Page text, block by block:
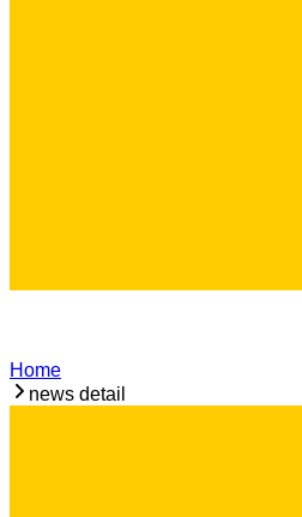
Home
news detail